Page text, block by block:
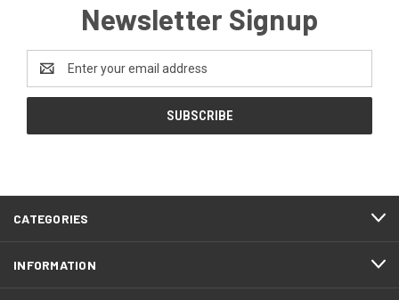
Newsletter Signup
Address
CATEGORIES
INFORMATION